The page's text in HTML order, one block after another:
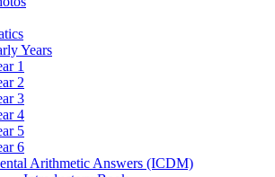
Years
1
2
3
4
5
6
Arithmetic Answers (ICDM)